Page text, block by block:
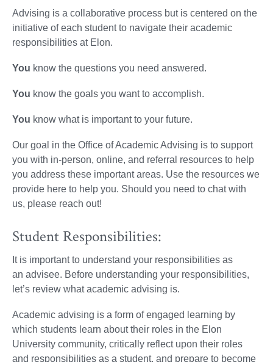
Advising is a collaborative process but is centered on the
initiative of each student to navigate their academic
responsibilities at Elon.
You know the questions you need answered.
You know the goals you want to accomplish.
You know what is important to your future.
Our goal in the Office of Academic Advising is to support
you with in-person, online, and referral resources to help
you address these important areas. Use the resources we
provide here to help you. Should you need to chat with
us, please reach out!
Student Responsibilities:
It is important to understand your responsibilities as
an advisee. Before understanding your responsibilities,
let’s review what academic advising is.
Academic advising is a form of engaged learning by
which students learn about their roles in the Elon
University community, critically reflect upon their roles
and responsibilities as a student, and prepare to become